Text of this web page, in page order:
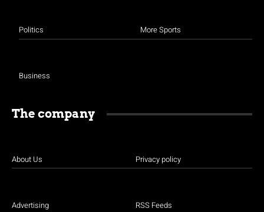
Politics
Business
More Sports
The company
About Us
Advertising
Privacy policy
RSS Feeds